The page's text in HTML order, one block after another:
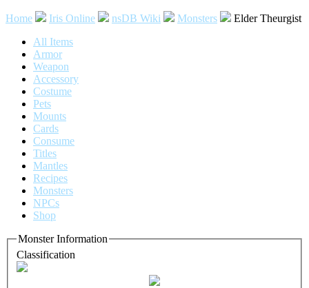
Home Iris Online nsDB Wiki Monsters
Elder Theurgist
All Items
Armor
Weapon
Accessory
Costume
Pets
Mounts
Cards
Consume
Titles
Mantles
Recipes
Monsters
NPCs
Shop
Monster Information
Classification